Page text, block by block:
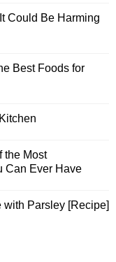
Could Be Harming
Best Foods for
the Most
Can Ever Have
with Parsley [Recipe]